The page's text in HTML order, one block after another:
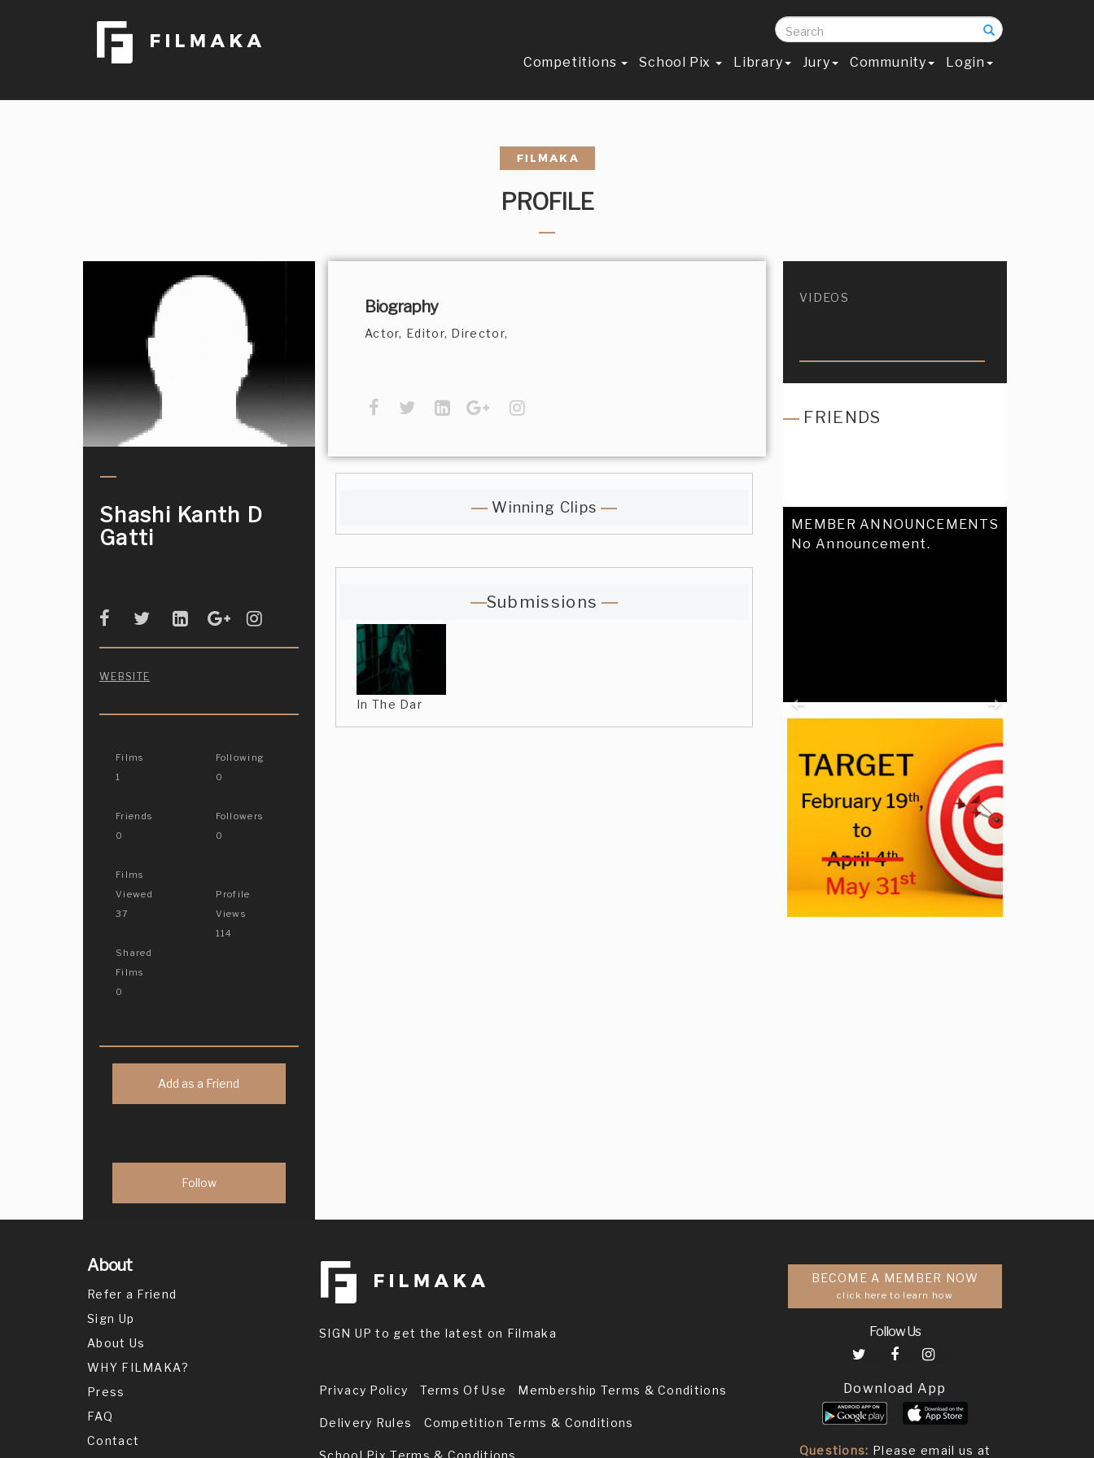
Search
Competitions School Pix Library Jury Community Login
PROFILE
Shashi Kanth D
Gatti
WEBSITE
Films
1
Friends
0
Films
Viewed
37
Shared
Films
0
Following
0
Followers
0
Profile
Views
114
Add as a Friend
Biography
Actor, Editor, Director,
Winning Clips
Submissions
In The Dar
VIDEOS
FRIENDS
MEMBER ANNOUNCEMENTS
No Announcement.
Previous Next
About
Refer a Friend
Sign Up
About Us
WHY FILMAKA?
Press
FAQ
Contact
SIGN UP to get the latest on Filmaka
Privacy Policy Terms Of Use Membership Terms & Conditions
Delivery Rules Competition Terms & Conditions
School Pix Terms & Conditions
BECOME A MEMBER NOW
click here to learn how
Follow Us
Download App
Questions: Please email us at